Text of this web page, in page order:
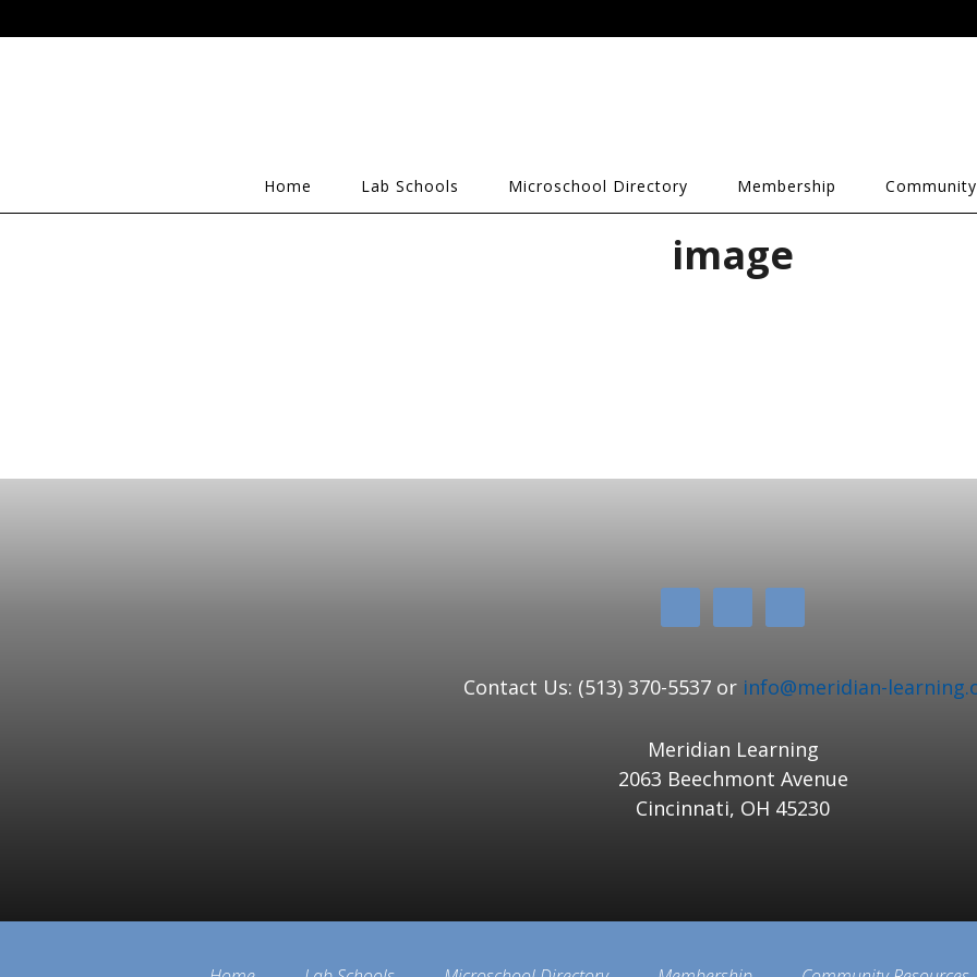
Home Lab Schools Microschool Directory Membership
image
Contact Us: (513) 370-5537 or info@meridian-
Meridian Learning
2063 Beechmont Avenue
Cincinnati, OH 45230